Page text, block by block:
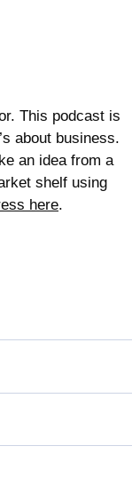
This podcast is
about business.
an idea from a
shelf using
here.